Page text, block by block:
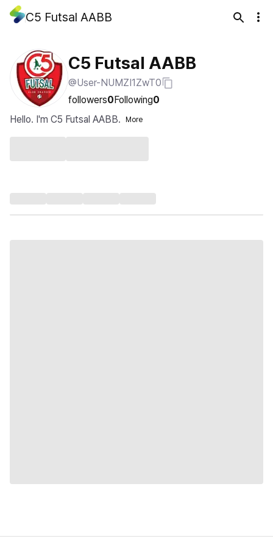
C5 Futsal AABB
C5 Futsal AABB
@User-NUMZI1ZwT0
followers0Following0
Hello. I'm C5 Futsal AABB.
More